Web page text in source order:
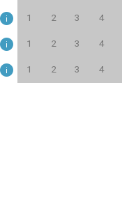
1 2 3 4
1 2 3 4
1 2 3 4